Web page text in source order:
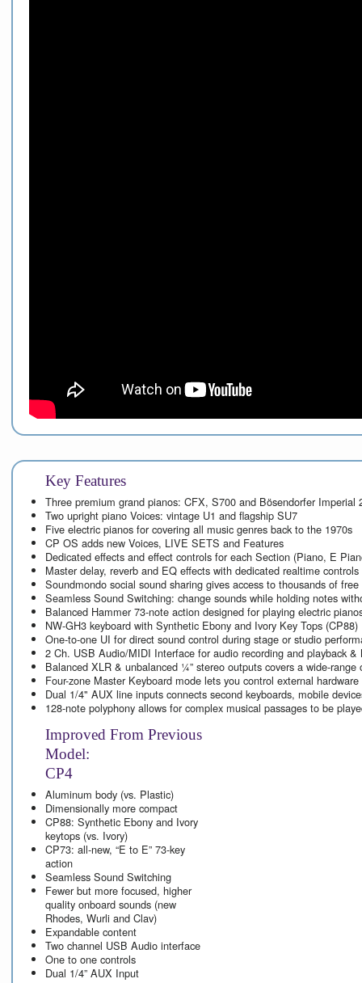
Key Features
Three premium grand pianos: CFX, S700 and Bösendorfer Imperial
Two upright piano Voices: vintage U1 and flagship SU7
Five electric pianos for covering all music genres back to the 1970s
CP OS adds new Voices, LIVE SETS and Features
Dedicated effects and effect controls for each Section (Piano, E
Master delay, reverb and EQ effects with dedicated realtime controls
Soundmondo social sound sharing gives access to thousands of free
Seamless Sound Switching: change sounds while holding notes
Balanced Hammer 73-note action designed for playing electric
NW-GH3 keyboard with Synthetic Ebony and Ivory Key Tops (CP88)
One-to-one UI for direct sound control during stage or studio
2 Ch. USB Audio/MIDI Interface for audio recording and playback &
Balanced XLR & unbalanced ¼” stereo outputs covers a wide-range
Four-zone Master Keyboard mode lets you control external
Dual 1/4" AUX line inputs connects second keyboards, mobile
128-note polyphony allows for complex musical passages to be
Improved From Previous
Model:
CP4
Aluminum body (vs. Plastic)
Dimensionally more compact
CP88: Synthetic Ebony and Ivory
keytops (vs. Ivory)
CP73: all-new, “E to E” 73-key
action
Seamless Sound Switching
Fewer but more focused, higher
quality onboard sounds (new
Rhodes, Wurli and Clav)
Expandable content
Two channel USB Audio interface
One to one controls
Dual 1/4” AUX Input